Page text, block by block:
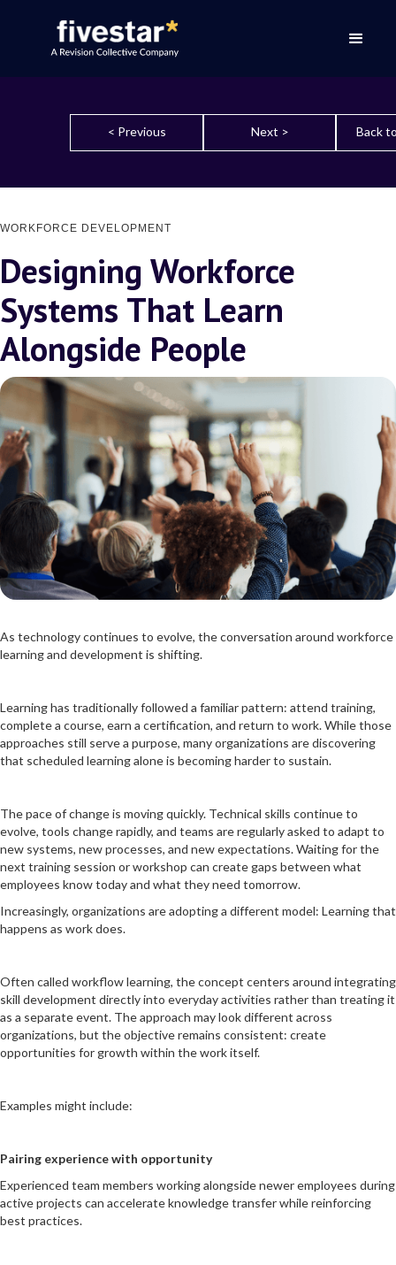
< Previous Next > Back
WORKFORCE DEVELOPMENT
Designing Workforce
Systems That Learn
Alongside People
As technology continues to evolve, the conversation around workforce
learning and development is shifting.
Learning has traditionally followed a familiar pattern: attend training,
complete a course, earn a certification, and return to work. While those
approaches still serve a purpose, many organizations are discovering
that scheduled learning alone is becoming harder to sustain.
The pace of change is moving quickly. Technical skills continue to
evolve, tools change rapidly, and teams are regularly asked to adapt to
new systems, new processes, and new expectations. Waiting for the
next training session or workshop can create gaps between what
employees know today and what they need tomorrow.
Increasingly, organizations are adopting a different model: Learning that
happens as work does.
Often called workflow learning, the concept centers around integrating
skill development directly into everyday activities rather than treating it
as a separate event. The approach may look different across
organizations, but the objective remains consistent: create
opportunities for growth within the work itself.
Examples might include:
Pairing experience with opportunity
Experienced team members working alongside newer employees during
active projects can accelerate knowledge transfer while reinforcing
best practices.